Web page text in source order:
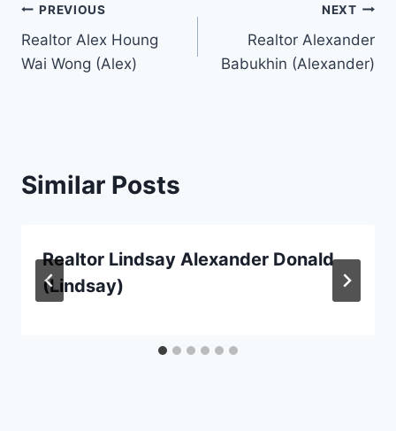
Post
navigation
PREVIOUS
Realtor Alex Houng
Wai Wong (Alex)
NEXT
Realtor Alexander
Babukhin (Alexander)
Similar Posts
Realtor Lindsay Alexander Donald
(Lindsay)